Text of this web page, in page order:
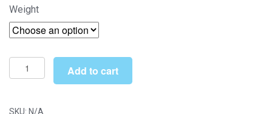
£11.50
Weight
Tiny
Pink
Purple
Add to cart
SKU: N/A